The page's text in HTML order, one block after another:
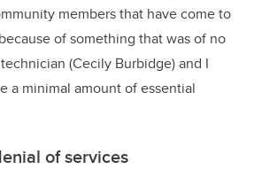
members that have come to
of something that was of no
(Cecily Burbidge) and I
a minimal amount of essential
of services